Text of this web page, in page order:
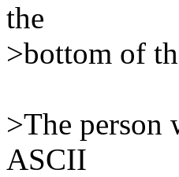
the
>bottom of
>The person
ASCII